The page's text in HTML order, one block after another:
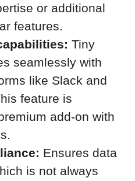
or additional
features.
Tiny
seamlessly with
like Slack and
feature is
add-on with
Ensures data
is not always